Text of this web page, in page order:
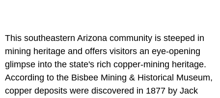
This southeastern Arizona community is steeped in
mining heritage and offers visitors an eye-opening
glimpse into the state's rich copper-mining heritage.
According to the Bisbee Mining & Historical Museum,
copper deposits were discovered in 1877 by Jack